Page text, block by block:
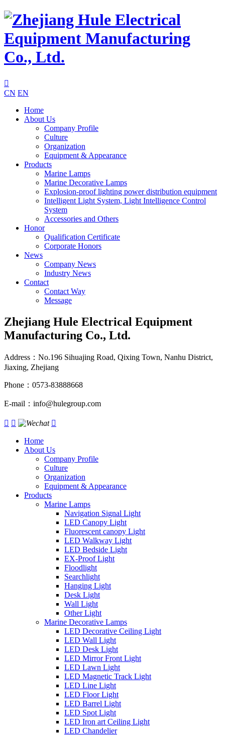

CN EN
Home
About Us
Company Profile
Culture
Organization
Equipment & Appearance
Products
Marine Lamps
Marine Decorative Lamps
Explosion-proof lighting power distribution equipment
Intelligent Light System, Light Intelligence Control
System
Accessories and Others
Honor
Qualification Certificate
Corporate Honors
News
Company News
Industry News
Contact
Contact Way
Message
Zhejiang Hule Electrical Equipment
Manufacturing Co., Ltd.
Address：No.196 Sihuajing Road, Qixing Town, Nanhu District,
Jiaxing, Zhejiang
Phone：0573-83888668
E-mail：info@hulegroup.com
  
Home
About Us
Company Profile
Culture
Organization
Equipment & Appearance
Products
Marine Lamps
Navigation Signal Light
LED Canopy Light
Fluorescent canopy Light
LED Walkway Light
LED Bedside Light
EX-Proof Light
Floodlight
Searchlight
Hanging Light
Desk Light
Wall Light
Other Light
Marine Decorative Lamps
LED Decorative Ceiling Light
LED Wall Light
LED Desk Light
LED Mirror Front Light
LED Lawn Light
LED Magnetic Track Light
LED Line Light
LED Floor Light
LED Barrel Light
LED Spot Light
LED Iron art Ceiling Light
LED Chandelier